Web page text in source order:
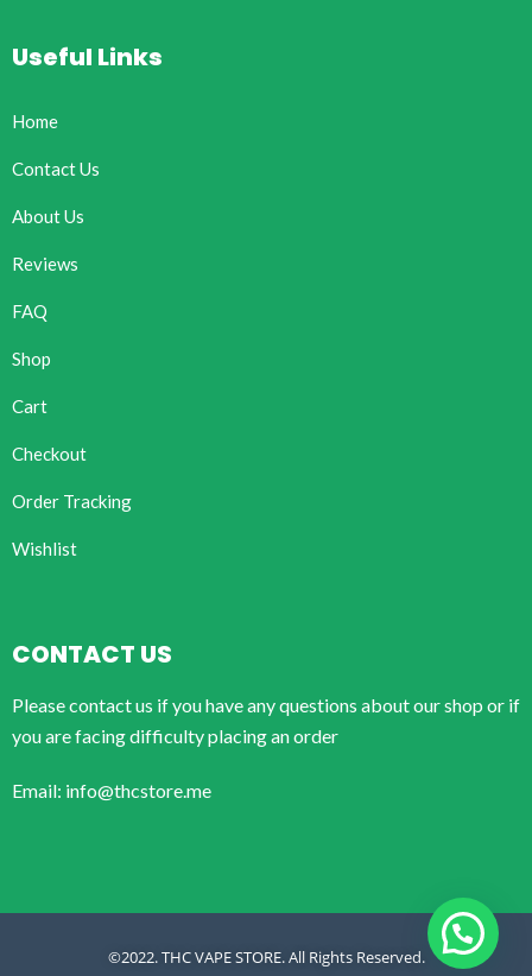
Useful Links
Home
Contact Us
About Us
Reviews
FAQ
Shop
Cart
Checkout
Order Tracking
Wishlist
CONTACT US
Please contact us if you have any questions about our shop or if
you are facing difficulty placing an order
Email: info@thcstore.me
©2022. THC VAPE STORE. All Rights Reserved.